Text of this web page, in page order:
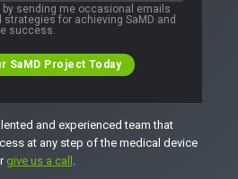
by sending me occasional emails
for achieving SaMD and
success.
SaMD Project Today
and experienced team that
at any step of the medical device
give us a call